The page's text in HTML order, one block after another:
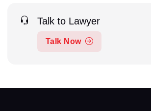
Talk to Lawyer
Talk Now